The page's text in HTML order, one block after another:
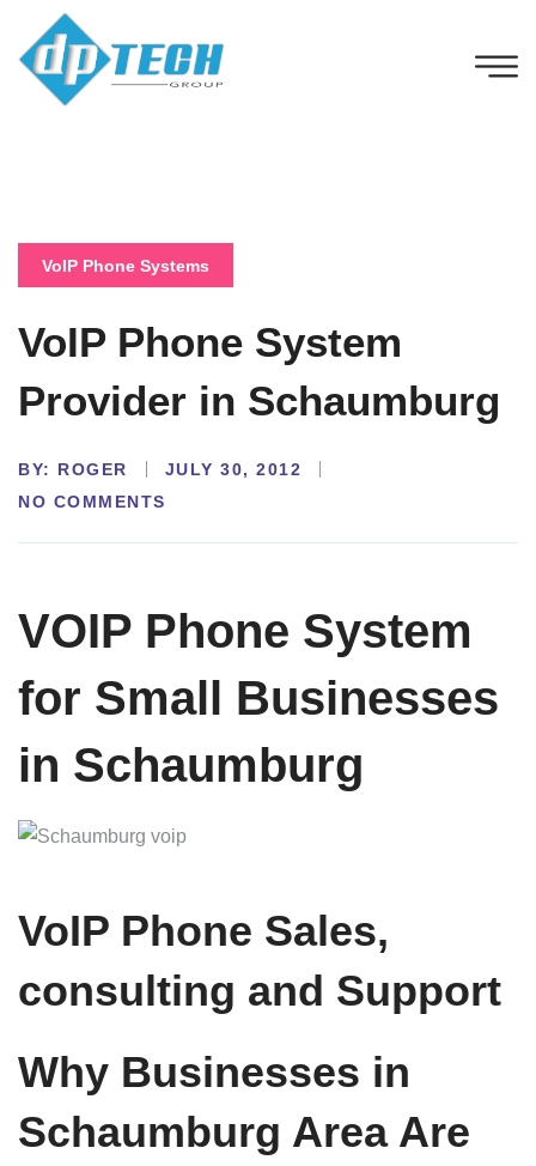
VoIP Phone Systems
VoIP Phone System
Provider in Schaumburg
BY: ROGER
JULY 30, 2012
NO COMMENTS
VOIP Phone System
for Small Businesses
in Schaumburg
VoIP Phone Sales,
consulting and Support
Why Businesses in
Schaumburg Area Are